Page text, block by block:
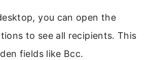
you can open the
to see all recipients. This
fields like Bcc.